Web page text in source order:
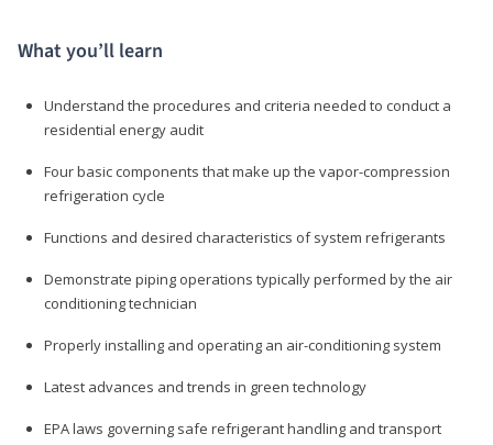
What you’ll learn
Understand the procedures and criteria needed to conduct a
residential energy audit
Four basic components that make up the vapor-compression
refrigeration cycle
Functions and desired characteristics of system refrigerants
Demonstrate piping operations typically performed by the air
conditioning technician
Properly installing and operating an air-conditioning system
Latest advances and trends in green technology
EPA laws governing safe refrigerant handling and transport